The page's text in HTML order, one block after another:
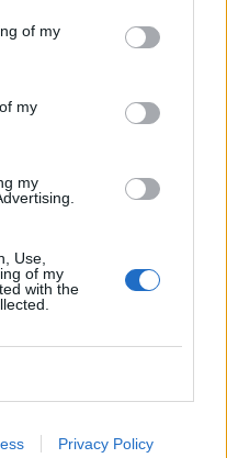
of my
my
my
Use,
of my
with the
Privacy Policy
omrežjih
Šaleške doline
kultura, dogodki.